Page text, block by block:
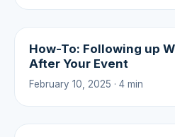
How-To: Following up
After Your Event
February 10, 2025 · 4 min